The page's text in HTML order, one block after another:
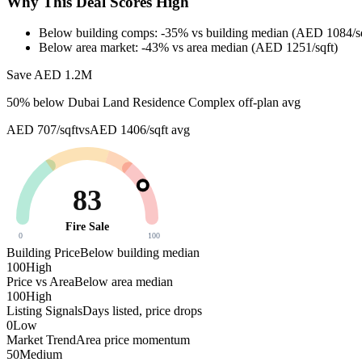
Below building comps: -35% vs building median (AED 1084/
Below area market: -43% vs area median (AED 1251/sqft)
Save AED 1.2M
50% below Dubai Land Residence Complex off-plan avg
AED 707/sqftvsAED 1406/sqft avg
83
Fire Sale
0 100
Building PriceBelow building median
100High
Price vs AreaBelow area median
100High
Listing SignalsDays listed, price drops
0Low
Market TrendArea price momentum
50Medium